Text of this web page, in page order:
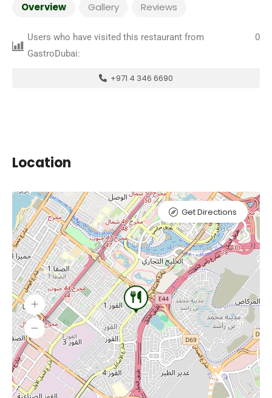
Overview Gallery Reviews
Users who have visited this restaurant from
GastroDubai:
0
+971 4 346 6690
Location
Get Directions